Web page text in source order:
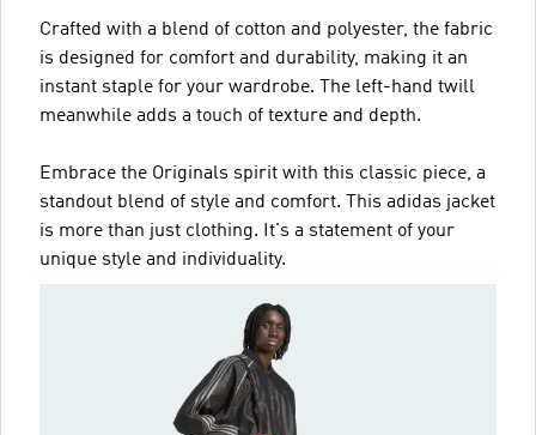
Crafted with a blend of cotton and polyester, the fabric
is designed for comfort and durability, making it an
instant staple for your wardrobe. The left-hand twill
meanwhile adds a touch of texture and depth.
Embrace the Originals spirit with this classic piece, a
standout blend of style and comfort. This adidas jacket
is more than just clothing. It's a statement of your
unique style and individuality.